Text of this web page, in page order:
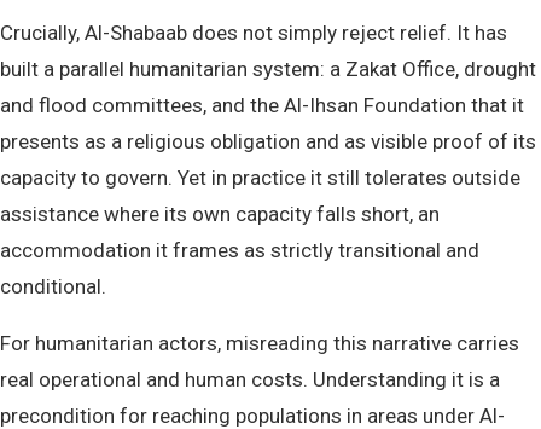
Crucially, Al-Shabaab does not simply reject relief. It has
built a parallel humanitarian system: a Zakat Office, drought
and flood committees, and the Al-Ihsan Foundation that it
presents as a religious obligation and as visible proof of its
capacity to govern. Yet in practice it still tolerates outside
assistance where its own capacity falls short, an
accommodation it frames as strictly transitional and
conditional.
For humanitarian actors, misreading this narrative carries
real operational and human costs. Understanding it is a
precondition for reaching populations in areas under Al-